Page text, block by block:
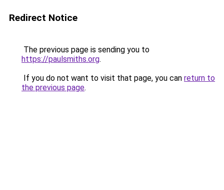
Redirect Notice
The previous page is sending you to
https://paulsmiths.org.
If you do not want to visit that page, you can return to
the previous page.